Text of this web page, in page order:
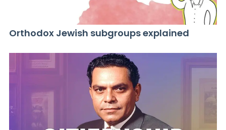
Orthodox Jewish subgroups explained